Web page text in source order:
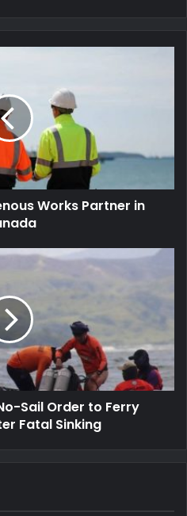
Works Partner in
Sail Order to Ferry
Fatal Sinking